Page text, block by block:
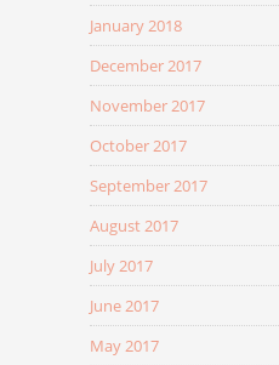
January 2018
December 2017
November 2017
October 2017
September 2017
August 2017
July 2017
June 2017
May 2017